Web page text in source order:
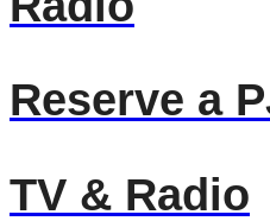
Reserve a
TV & Radio